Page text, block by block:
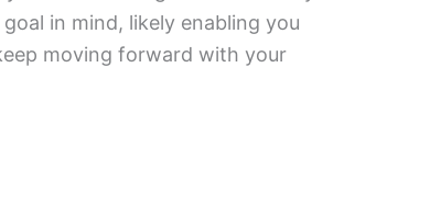
in mind, likely enabling you
moving forward with your